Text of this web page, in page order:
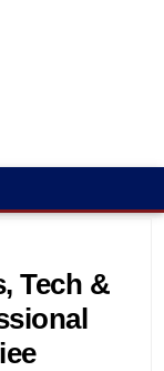
Tech &